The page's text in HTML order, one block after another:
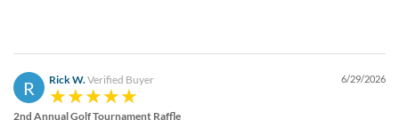
R Rick W. Verified Buyer 6/29/2026
2nd Annual Golf Tournament Raffle